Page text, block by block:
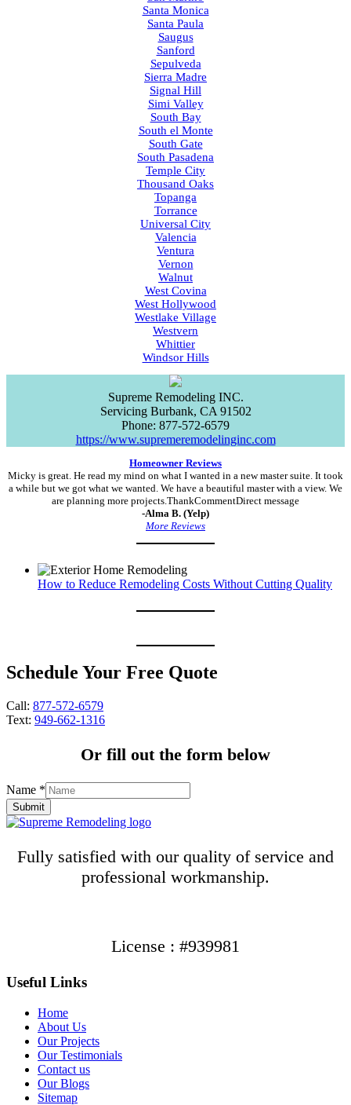
Santa Monica
Santa Paula
Saugus
Sanford
Sepulveda
Sierra Madre
Signal Hill
Simi Valley
South Bay
South el Monte
South Gate
South Pasadena
Temple City
Thousand Oaks
Topanga
Torrance
Universal City
Valencia
Ventura
Vernon
Walnut
West Covina
West Hollywood
Westlake Village
Westvern
Whittier
Windsor Hills
Supreme Remodeling INC.
Servicing Burbank, CA 91502
Phone: 877-572-6579
https://www.supremeremodelinginc.com
Homeowner Reviews
Micky is great. He read my mind on what I wanted in a new master suite. It took
a while but we got what we wanted. We have a beautiful master with a view. We
are planning more projects.ThankCommentDirect message
-Alma B. (Yelp)
More Reviews
How to Reduce Remodeling Costs Without Cutting Quality
Schedule Your Free Quote
Call: 877-572-6579
Text: 949-662-1316
Or fill out the form below
Name *
Submit
Fully satisfied with our quality of service and
professional workmanship.
License : #939981
Useful Links
Home
About Us
Our Projects
Our Testimonials
Contact us
Our Blogs
Sitemap